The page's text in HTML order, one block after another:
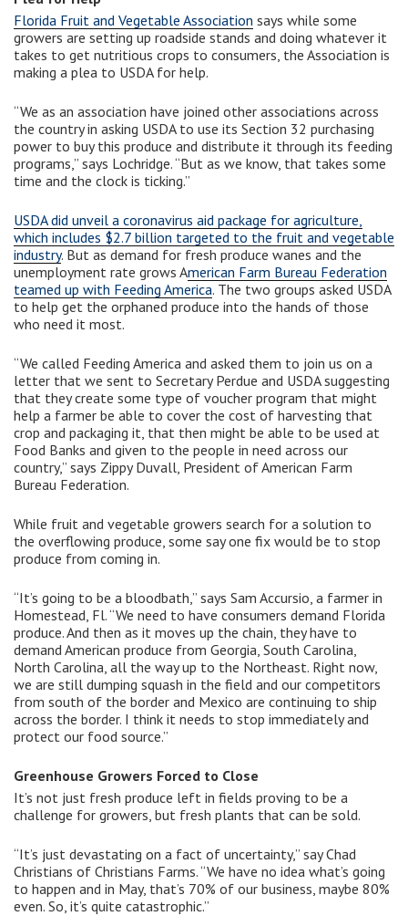
Florida Fruit and Vegetable Association says while some
growers are setting up roadside stands and doing whatever it
takes to get nutritious crops to consumers, the Association is
making a plea to USDA for help.
“We as an association have joined other associations across
the country in asking USDA to use its Section 32 purchasing
power to buy this produce and distribute it through its feeding
programs,” says Lochridge. “But as we know, that takes some
time and the clock is ticking.”
USDA did unveil a coronavirus aid package for agriculture,
which includes $2.7 billion targeted to the fruit and vegetable
industry. But as demand for fresh produce wanes and the
unemployment rate grows American Farm Bureau Federation
teamed up with Feeding America. The two groups asked USDA
to help get the orphaned produce into the hands of those
who need it most.
“We called Feeding America and asked them to join us on a
letter that we sent to Secretary Perdue and USDA suggesting
that they create some type of voucher program that might
help a farmer be able to cover the cost of harvesting that
crop and packaging it, that then might be able to be used at
Food Banks and given to the people in need across our
country,” says Zippy Duvall, President of American Farm
Bureau Federation.
While fruit and vegetable growers search for a solution to
the overflowing produce, some say one fix would be to stop
produce from coming in.
“It’s going to be a bloodbath,” says Sam Accursio, a farmer in
Homestead, Fl. “We need to have consumers demand Florida
produce. And then as it moves up the chain, they have to
demand American produce from Georgia, South Carolina,
North Carolina, all the way up to the Northeast. Right now,
we are still dumping squash in the field and our competitors
from south of the border and Mexico are continuing to ship
across the border. I think it needs to stop immediately and
protect our food source.”
Greenhouse Growers Forced to Close
It’s not just fresh produce left in fields proving to be a
challenge for growers, but fresh plants that can be sold.
“It’s just devastating on a fact of uncertainty,” say Chad
Christians of Christians Farms. “We have no idea what’s going
to happen and in May, that’s 70% of our business, maybe 80%
even. So, it’s quite catastrophic.”